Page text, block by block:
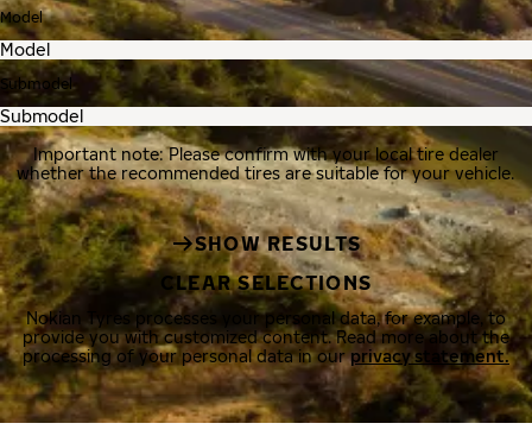
Model
Submodel
Important note: Please confirm with your local tire dealer
whether the recommended tires are suitable for your vehicle.
SHOW RESULTS
CLEAR SELECTIONS
Nokian Tyres processes your personal data, for example, to
provide you with customized content. Read more about the
processing of your personal data in ourprivacy statement.